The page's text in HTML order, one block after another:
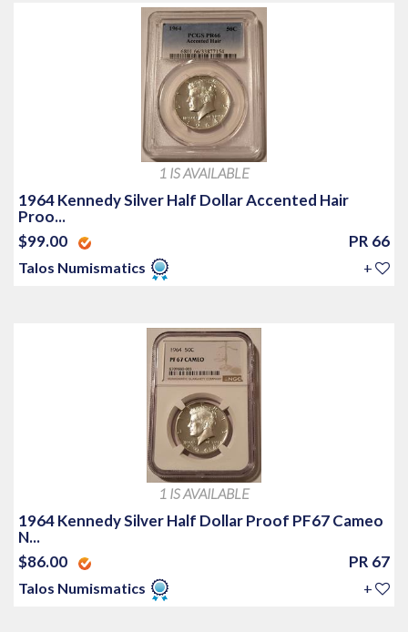
1 IS AVAILABLE
1964 Kennedy Silver Half Dollar Accented Hair
Proo...
$99.00
PR 66
Talos Numismatics +
1 IS AVAILABLE
1964 Kennedy Silver Half Dollar Proof PF67 Cameo
N...
$86.00
PR 67
Talos Numismatics +